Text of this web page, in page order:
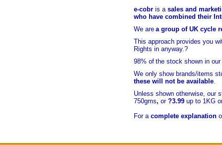
e-cobr is a sales and
who have combined their
We are a group of UK cycle
This approach provides you
Rights in anyway.?
98% of the stock shown in
We only show brands/items
these will not be available.
Unless shown otherwise, our
750gms, or ?3.99 up to 1KG
For a complete explanation